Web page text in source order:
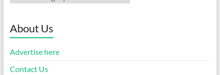
About Us
Advertise here
Contact Us